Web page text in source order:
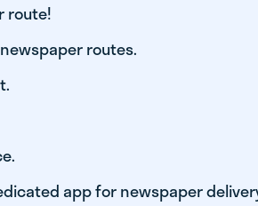
route!
routes.
app for newspaper